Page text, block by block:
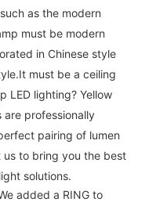
as the modern
must be modern
in Chinese style
must be a ceiling
LED lighting? Yellow
are professionally
pairing of lumen
to bring you the best
solutions.
added a RING to